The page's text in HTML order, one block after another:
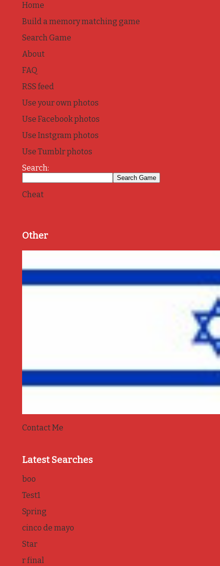
Home
Build a memory matching game
Search Game
About
FAQ
RSS feed
Use your own photos
Use Facebook photos
Use Instgram photos
Use Tumblr photos
Search:
Cheat
Other
Contact Me
Latest Searches
boo
Test1
Spring
cinco de mayo
Star
r final